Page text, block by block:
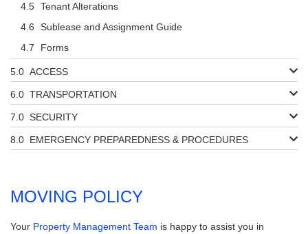
Tenant Alterations
Sublease and Assignment Guide
Forms
ACCESS
TRANSPORTATION
SECURITY
EMERGENCY PREPAREDNESS & PROCEDURES
MOVING POLICY
Your Property Management Team is happy to assist you in